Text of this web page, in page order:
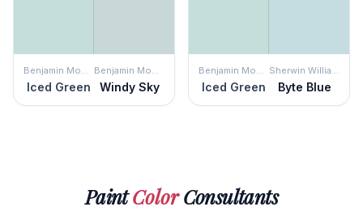
Benjamin Moore
Iced Green
Benjamin Moore
Windy Sky
Benjamin Moore
Iced Green
Sherwin Williams
Byte Blue
PaintColorConsultants